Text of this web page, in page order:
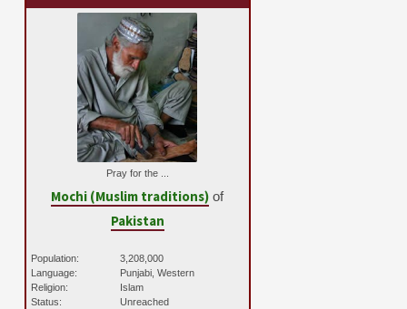
Pray for the ...
Mochi (Muslim traditions) of
Pakistan
Population:
3,208,000
Language:
Punjabi, Western
Religion:
Islam
Status:
Unreached